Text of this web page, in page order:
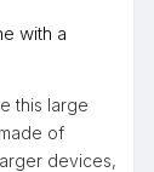
with a
this large
of
devices,